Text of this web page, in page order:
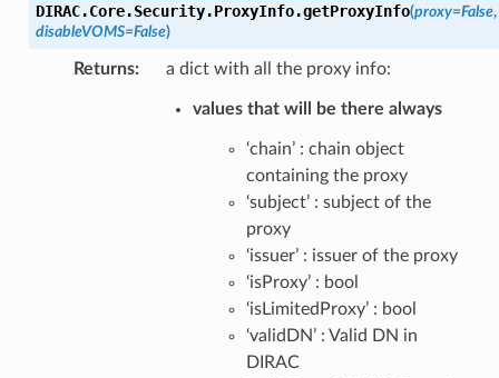
DIRAC.Core.Security.ProxyInfo.getProxyInfo(proxy=False,
disableVOMS=False)
Returns: a dict with all the proxy info:
values that will be there always
‘chain’ : chain object
containing the proxy
‘subject’ : subject of the
proxy
‘issuer’ : issuer of the proxy
‘isProxy’ : bool
‘isLimitedProxy’ : bool
‘validDN’ : Valid DN in
DIRAC